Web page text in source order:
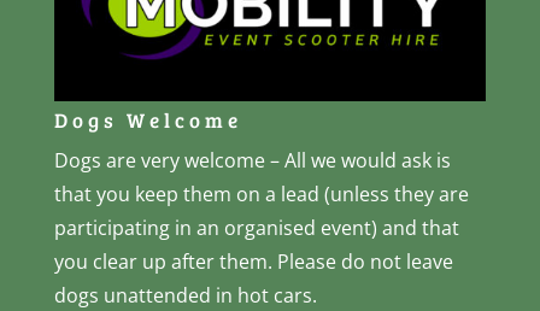
Dogs Welcome
Dogs are very welcome – All we would ask is
that you keep them on a lead (unless they are
participating in an organised event) and that
you clear up after them. Please do not leave
dogs unattended in hot cars.